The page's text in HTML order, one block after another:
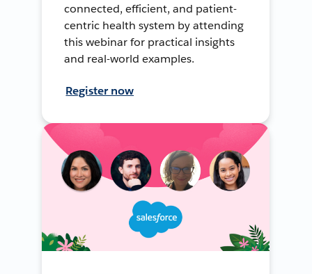
connected, efficient, and patient-
centric health system by attending
this webinar for practical insights
and real-world examples.
Register now